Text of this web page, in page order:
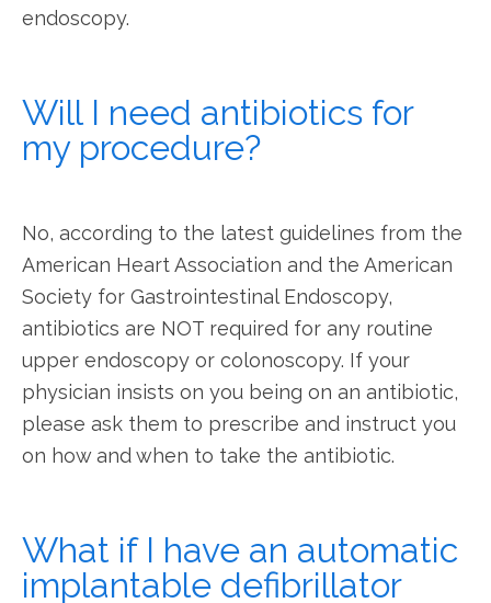
endoscopy.
Will I need antibiotics for
my procedure?
No, according to the latest guidelines from the
American Heart Association and the American
Society for Gastrointestinal Endoscopy,
antibiotics are NOT required for any routine
upper endoscopy or colonoscopy. If your
physician insists on you being on an antibiotic,
please ask them to prescribe and instruct you
on how and when to take the antibiotic.
What if I have an automatic
implantable defibrillator